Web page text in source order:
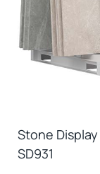
Stone
SD931